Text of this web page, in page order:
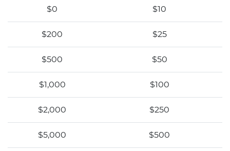
$0 $10
$200 $25
$500 $50
$1,000 $100
$2,000 $250
$5,000 $500